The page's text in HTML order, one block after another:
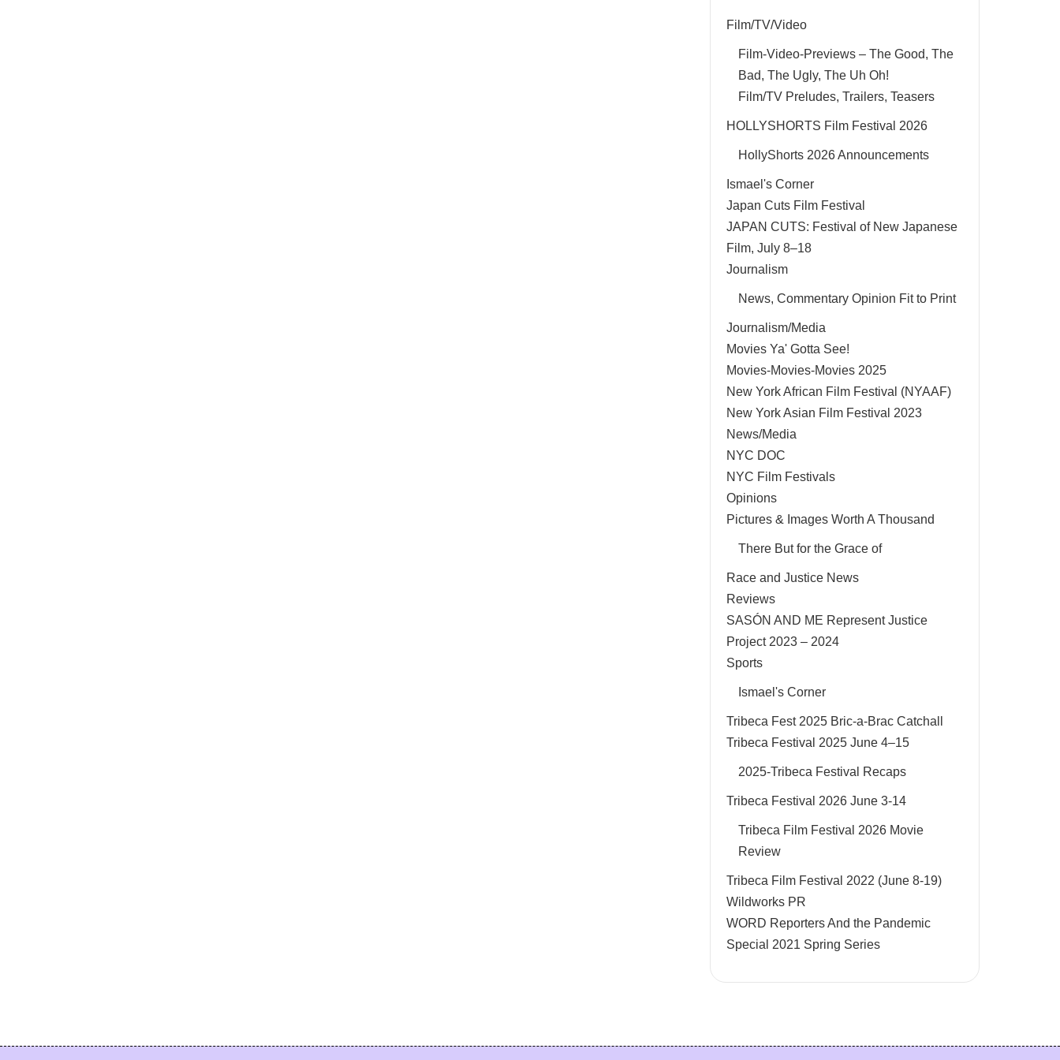
Film/TV/Video
Film-Video-Previews – The Good, The
Bad, The Ugly, The Uh Oh!
Film/TV Preludes, Trailers, Teasers
HOLLYSHORTS Film Festival 2026
HollyShorts 2026 Announcements
Ismael's Corner
Japan Cuts Film Festival
JAPAN CUTS: Festival of New Japanese
Film, July 8–18
Journalism
News, Commentary Opinion Fit to Print
Journalism/Media
Movies Ya' Gotta See!
Movies-Movies-Movies 2025
New York African Film Festival (NYAAF)
New York Asian Film Festival 2023
News/Media
NYC DOC
NYC Film Festivals
Opinions
Pictures & Images Worth A Thousand
There But for the Grace of
Race and Justice News
Reviews
SASÓN AND ME Represent Justice
Project 2023 – 2024
Sports
Ismael's Corner
Tribeca Fest 2025 Bric-a-Brac Catchall
Tribeca Festival 2025 June 4–15
2025-Tribeca Festival Recaps
Tribeca Festival 2026 June 3-14
Tribeca Film Festival 2026 Movie
Review
Tribeca Film Festival 2022 (June 8-19)
Wildworks PR
WORD Reporters And the Pandemic
Special 2021 Spring Series